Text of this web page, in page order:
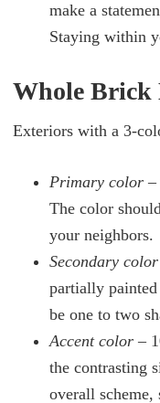
make a
Staying within
Whole Brick
Exteriors with a 3-
Primary color –
The color
your neighbors.
Secondary color
partially
be one to two
Accent color –
the contrasting
overall